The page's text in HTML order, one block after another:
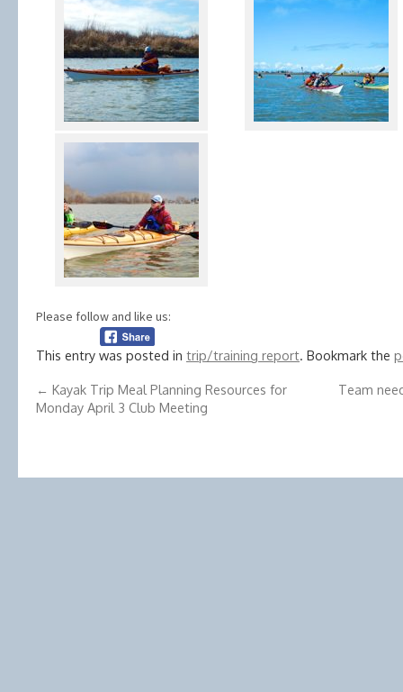
Please follow and like us:
This entry was posted in trip/training report . Bookmark the
← Kayak Trip Meal Planning Resources for
Monday April 3 Club Meeting
Team